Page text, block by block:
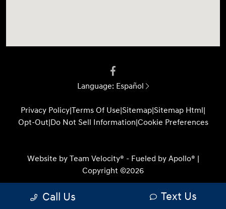
Language: Español
Privacy Policy|Terms Of Use|Sitemap|Sitemap Html|
Opt-Out|Do Not Sell Information|Cookie Preferences
Website by Team Velocity® - Fueled by Apollo® |
Copyright ©2026
Call Us Text Us